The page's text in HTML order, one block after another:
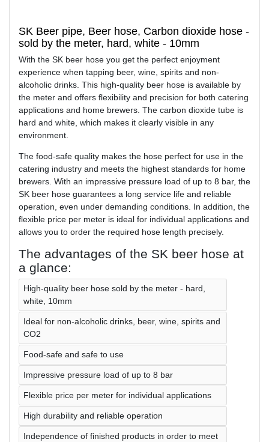
SK Beer pipe, Beer hose, Carbon dioxide hose -
sold by the meter, hard, white - 10mm
With the SK beer hose you get the perfect enjoyment
experience when tapping beer, wine, spirits and non-
alcoholic drinks. This high-quality beer hose is available by
the meter and offers flexibility and precision for both catering
applications and home brewers. The carbon dioxide tube is
hard and white, which makes it clearly visible in any
environment.
The food-safe quality makes the hose perfect for use in the
catering industry and meets the highest standards for home
brewers. With an impressive pressure load of up to 8 bar, the
SK beer hose guarantees a long service life and reliable
operation, even under demanding conditions. In addition, the
flexible price per meter is ideal for individual applications and
allows you to order the required hose length precisely.
The advantages of the SK beer hose at
a glance:
High-quality beer hose sold by the meter - hard,
white, 10mm
Ideal for non-alcoholic drinks, beer, wine, spirits and
CO2
Food-safe and safe to use
Impressive pressure load of up to 8 bar
Flexible price per meter for individual applications
High durability and reliable operation
Independence of finished products in order to meet